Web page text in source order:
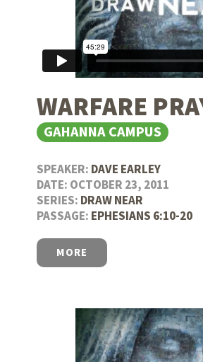
WARFARE
GAHANNA CAMPUS
SPEAKER: DAVE EARLEY
DATE: OCTOBER 23, 2011
SERIES: DRAW NEAR
PASSAGE: EPHESIANS 6:10-20
MORE